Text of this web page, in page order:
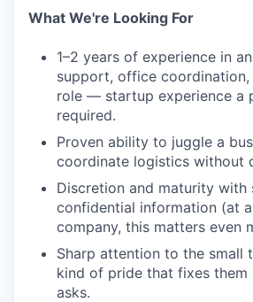
What We're Looking For
1–2 years of experience in
support, office
role — startup experience a
required.
Proven ability to juggle a
coordinate logistics without
Discretion and maturity with
confidential information (at
company, this matters even
Sharp attention to the small
kind of pride that fixes them
asks.